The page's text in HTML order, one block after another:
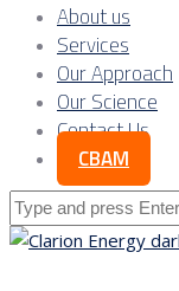
About us
Services
Our Approach
Our Science
Contact Us
CBAM
Search
for: